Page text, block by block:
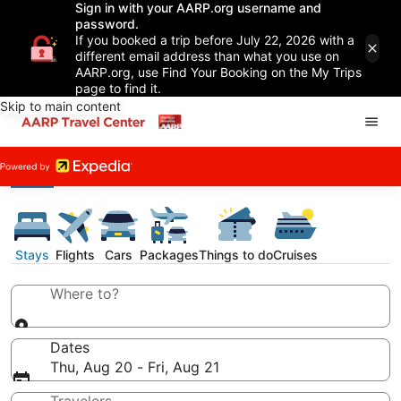
Sign in with your AARP.org username and
password.
If you booked a trip before July 22, 2026 with a
different email address than what you use on
AARP.org, use Find Your Booking on the My Trips
page to find it.
Skip to main content
Stays Flights Cars PackagesThings to doCruises
Where to?
Dates
Thu, Aug 20 - Fri, Aug 21